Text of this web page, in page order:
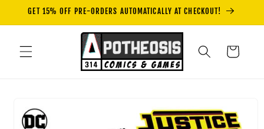
Skip to
GET 15% OFF PRE-ORDERS AUTOMATICALLY AT CHECKOUT!
Cart
product
information